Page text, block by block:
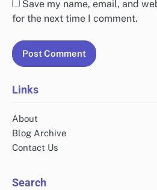
Save my name, email, and
for the next time I comment.
Links
About
Blog Archive
Contact Us
Search